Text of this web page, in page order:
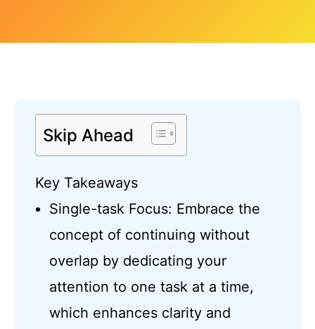
Skip Ahead
Key Takeaways
Single-task Focus: Embrace the
concept of continuing without
overlap by dedicating your
attention to one task at a time,
which enhances clarity and